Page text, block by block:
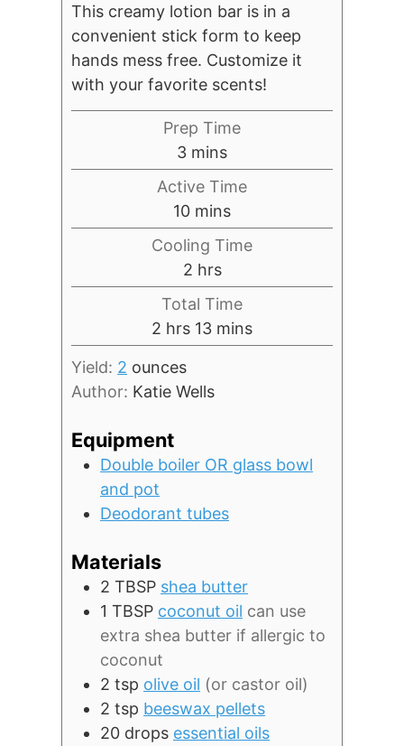
This creamy lotion bar is in a
convenient stick form to keep
hands mess free. Customize it
with your favorite scents!
Prep Time
3minutes
mins
Active Time
10minutes
mins
Cooling Time
2hours
hrs
Total Time
2 hours
hrs 13minutes
mins
Yield: 2 ounces
Author: Katie Wells
Equipment
Double boiler OR glass bowl
and pot
Deodorant tubes
Materials
2 TBSP shea butter
1 TBSP coconut oil can use
extra shea butter if allergic to
coconut
2 tsp olive oil (or castor oil)
2 tsp beeswax pellets
20 drops essential oils